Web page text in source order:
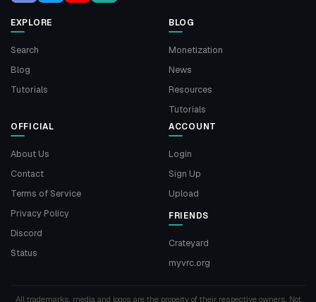
EXPLORE
Search
Blog
Tutorials
BLOG
Monetization
News
Resources
Tutorials
OFFICIAL
About Us
Contact
Terms of Service
Privacy Policy
Discord
Status
ACCOUNT
Login
Sign Up
Upload
FRIENDS
Crateyard
myvrc.org
All trademarks, media and logos are the property of their respective owners. Not